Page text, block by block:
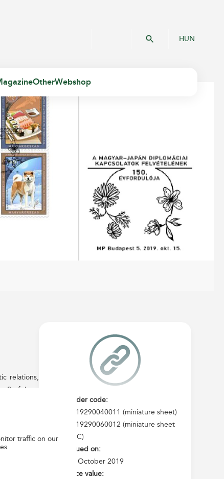
HUN
OtherWebshop
relations,
2 of them
by Ágnes
certain
Treaty of
Order code:
2019290040011 (miniature sheet)
2019290060012 (miniature sheet
FDC)
Issued on:
15 October 2019
Face value:
traffic on our